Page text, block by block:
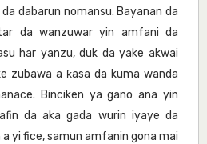
dabarun nomansu. Bayanan da
da wanzuwar yin amfani da
har yanzu, duk da yake akwai
zubawa a ƙasa da kuma wanda
Binciken ya gano ana yin
da aka gada wurin iyaye da
yi fice, samun amfanin gona mai